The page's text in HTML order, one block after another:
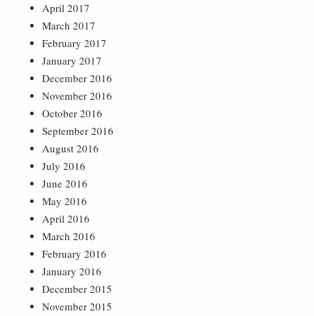
April 2017
March 2017
February 2017
January 2017
December 2016
November 2016
October 2016
September 2016
August 2016
July 2016
June 2016
May 2016
April 2016
March 2016
February 2016
January 2016
December 2015
November 2015